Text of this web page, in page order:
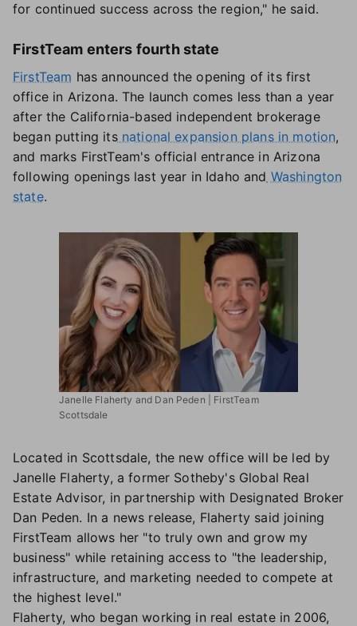
for continued success across the region," he said.
FirstTeam enters fourth state
FirstTeam has announced the opening of its first
office in Arizona. The launch comes less than a year
after the California-based independent brokerage
began putting itsnational expansion plans in motion,
and marks FirstTeam's official entrance in Arizona
following openings last year in Idaho and Washington
state.
Janelle Flaherty and Dan Peden | FirstTeam
Scottsdale
Located in Scottsdale, the new office will be led by
Janelle Flaherty, a former Sotheby's Global Real
Estate Advisor, in partnership with Designated Broker
Dan Peden. In a news release, Flaherty said joining
FirstTeam allows her "to truly own and grow my
business" while retaining access to "the leadership,
infrastructure, and marketing needed to compete at
the highest level."
Flaherty, who began working in real estate in 2006,